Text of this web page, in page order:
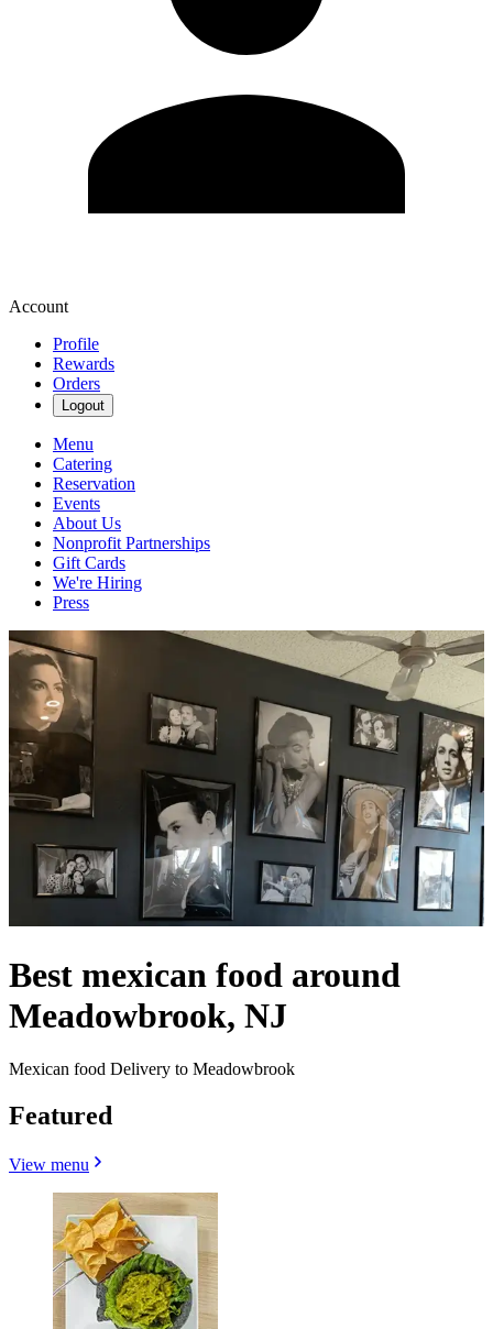
Account
Profile
Rewards
Orders
Logout
Menu
Catering
Reservation
Events
About Us
Nonprofit Partnerships
Gift Cards
We're Hiring
Press
Best mexican food around
Meadowbrook, NJ
Mexican food Delivery to Meadowbrook
Featured
View menu